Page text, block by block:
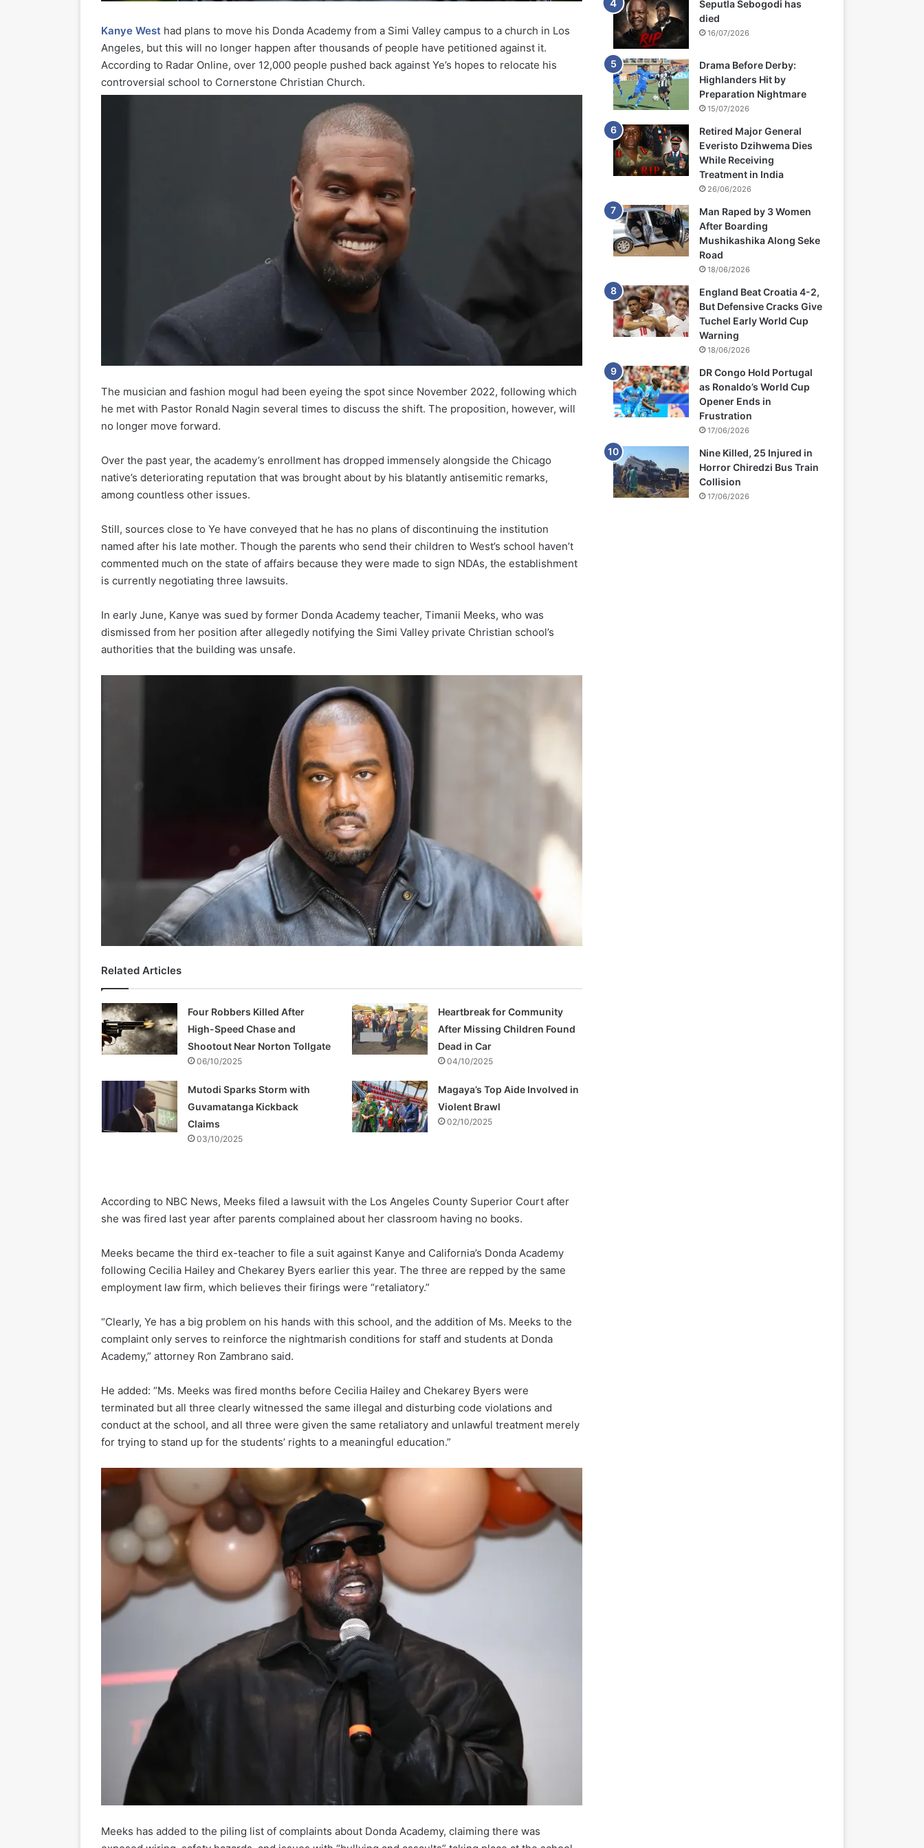
Kanye West had plans to move his Donda Academy from a Simi Valley campus to a church in Los
Angeles, but this will no longer happen after thousands of people have petitioned against it.
According to Radar Online, over 12,000 people pushed back against Ye’s hopes to relocate his
controversial school to Cornerstone Christian Church.
The musician and fashion mogul had been eyeing the spot since November 2022, following which
he met with Pastor Ronald Nagin several times to discuss the shift. The proposition, however, will
no longer move forward.
Over the past year, the academy’s enrollment has dropped immensely alongside the Chicago
native’s deteriorating reputation that was brought about by his blatantly antisemitic remarks,
among countless other issues.
Still, sources close to Ye have conveyed that he has no plans of discontinuing the institution
named after his late mother. Though the parents who send their children to West’s school haven’t
commented much on the state of affairs because they were made to sign NDAs, the establishment
is currently negotiating three lawsuits.
In early June, Kanye was sued by former Donda Academy teacher, Timanii Meeks, who was
dismissed from her position after allegedly notifying the Simi Valley private Christian school’s
authorities that the building was unsafe.
Related Articles
Four Robbers Killed After
High-Speed Chase and
Shootout Near Norton Tollgate
06/10/2025
Heartbreak for Community
After Missing Children Found
Dead in Car
04/10/2025
Mutodi Sparks Storm with
Guvamatanga Kickback
Claims
03/10/2025
Magaya’s Top Aide Involved in
Violent Brawl
02/10/2025
According to NBC News, Meeks filed a lawsuit with the Los Angeles County Superior Court after
she was fired last year after parents complained about her classroom having no books.
Meeks became the third ex-teacher to file a suit against Kanye and California’s Donda Academy
following Cecilia Hailey and Chekarey Byers earlier this year. The three are repped by the same
employment law firm, which believes their firings were “retaliatory.”
“Clearly, Ye has a big problem on his hands with this school, and the addition of Ms. Meeks to the
complaint only serves to reinforce the nightmarish conditions for staff and students at Donda
Academy,” attorney Ron Zambrano said.
He added: “Ms. Meeks was fired months before Cecilia Hailey and Chekarey Byers were
terminated but all three clearly witnessed the same illegal and disturbing code violations and
conduct at the school, and all three were given the same retaliatory and unlawful treatment merely
for trying to stand up for the students’ rights to a meaningful education.”
Meeks has added to the piling list of complaints about Donda Academy, claiming there was
Seputla Sebogodi has
died
16/07/2026
Drama Before Derby:
Highlanders Hit by
Preparation Nightmare
15/07/2026
Retired Major General
Everisto Dzihwema Dies
While Receiving
Treatment in India
26/06/2026
Man Raped by 3 Women
After Boarding
Mushikashika Along Seke
Road
18/06/2026
England Beat Croatia 4-2,
But Defensive Cracks Give
Tuchel Early World Cup
Warning
18/06/2026
DR Congo Hold Portugal
as Ronaldo’s World Cup
Opener Ends in
Frustration
17/06/2026
Nine Killed, 25 Injured in
Horror Chiredzi Bus Train
Collision
17/06/2026